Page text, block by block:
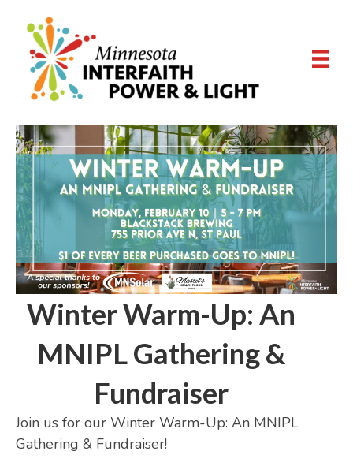
Winter Warm-Up: An
MNIPL Gathering &
Fundraiser
Join us for our Winter Warm-Up: An MNIPL
Gathering & Fundraiser!